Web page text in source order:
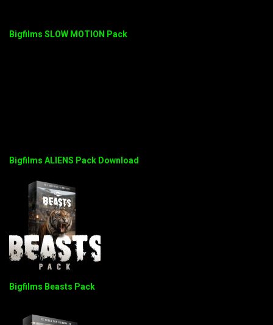
Bigfilms SLOW MOTION Pack
Bigfilms ALIENS Pack Download
Bigfilms Beasts Pack